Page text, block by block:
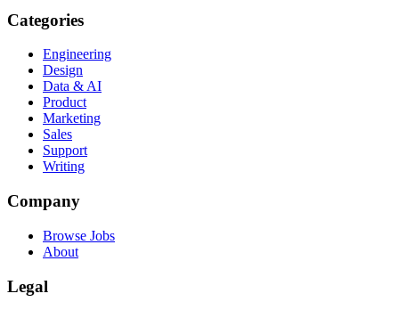
Categories
Engineering
Design
Data & AI
Product
Marketing
Sales
Support
Writing
Company
Browse Jobs
About
Legal